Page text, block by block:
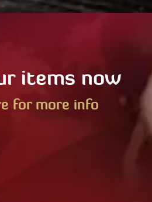
items now
for more info